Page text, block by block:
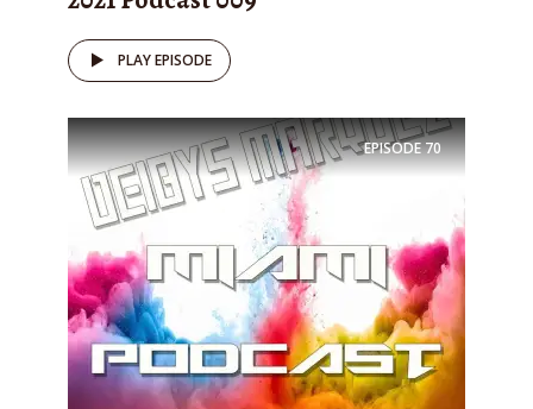
PLAY EPISODE
EPISODE70